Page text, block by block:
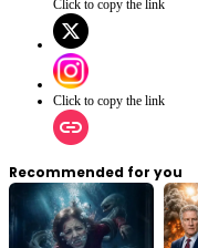
Click to copy the link
Click to copy the link
Recommended for you